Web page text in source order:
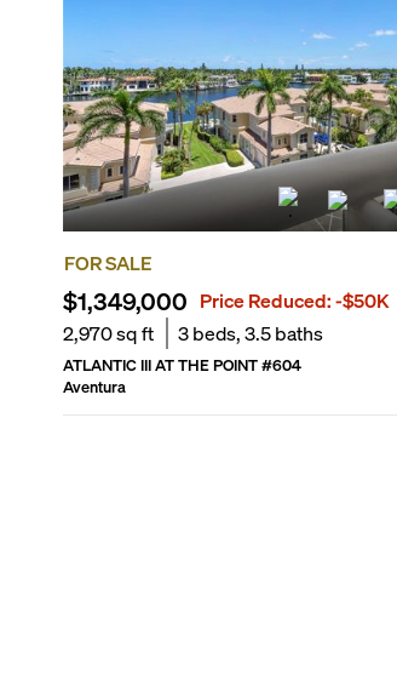
FOR SALE
$1,349,000 Price Reduced:-$50K
2,970sq ft 3beds,3.5baths
ATLANTIC III AT THE POINT#604
Aventura